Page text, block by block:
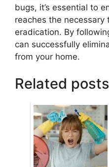
bugs, it’s essential to
reaches the
eradication. By
can successfully
from your home.
Related